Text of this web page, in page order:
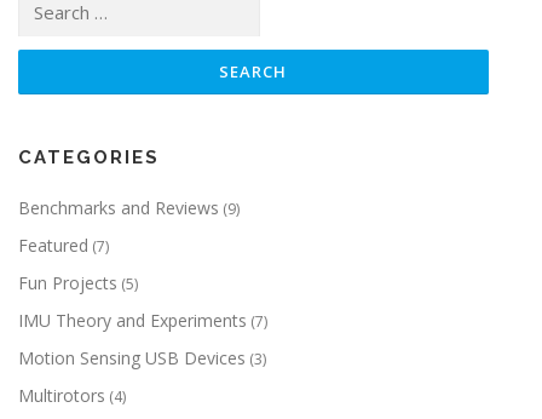
for:
CATEGORIES
Benchmarks and Reviews (9)
Featured (7)
Fun Projects (5)
IMU Theory and Experiments (7)
Motion Sensing USB Devices (3)
Multirotors (4)